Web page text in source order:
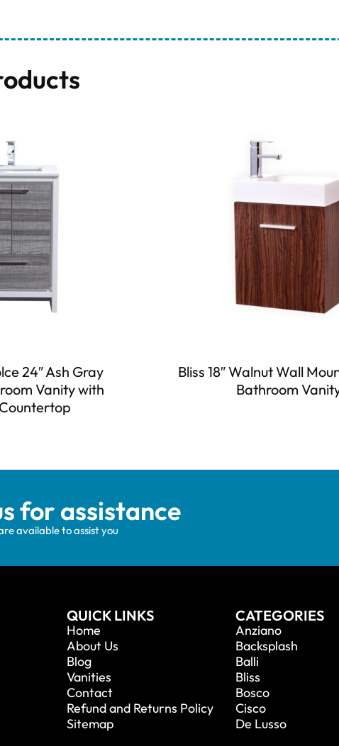
24″ Ash Gray
Vanity with
Bliss 18″ Walnut Wall
Bathroom
for assistance
available to assist you
QUICK LINKS
Home
About Us
Blog
Vanities
Contact
Refund and Returns Policy
Sitemap
CATEGORIES
Anziano
Backsplash
Balli
Bliss
Bosco
Cisco
De Lusso